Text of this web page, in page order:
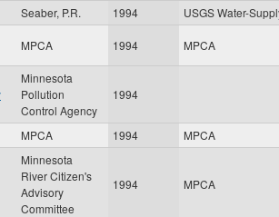
Seaber, P.R. 1994 USGS Water-
MPCA 1994 MPCA
Minnesota
Pollution
Control Agency
1994
MPCA 1994 MPCA
Minnesota
River Citizen's
Advisory
Committee
1994 MPCA